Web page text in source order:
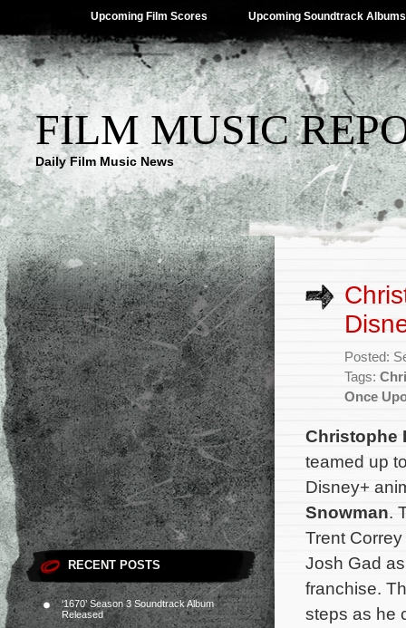
Upcoming Film Scores Upcoming Soundtrack Albums
FILM MUSIC
Daily Film Music News
RECENT POSTS
‘1670’ Season 3 Soundtrack Album
Released
Posted:
Tags:
Once
Christophe
teamed up
Disney+
Snowman.
Trent
Josh Gad
franchise.
steps as he